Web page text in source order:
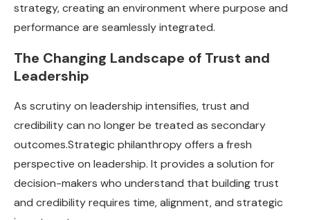
strategy, creating an environment where purpose and
performance are seamlessly integrated.
The Changing Landscape of Trust and
Leadership
As scrutiny on leadership intensifies, trust and
credibility can no longer be treated as secondary
outcomes.Strategic philanthropy offers a fresh
perspective on leadership. It provides a solution for
decision-makers who understand that building trust
and credibility requires time, alignment, and strategic